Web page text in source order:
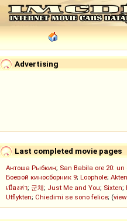
Advertising
Last completed movie pages
Антоша Рыбкин; San Babila ore 20:
Боевой киносборник 9; Loophole;
เมืองล่า; 군체; Just Me and You; Sixten;
Utflykten; Chiedimi se sono felice; (